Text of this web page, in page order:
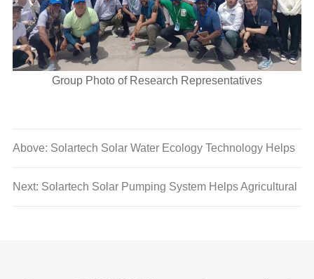
Group Photo of Research Representatives
Above: Solartech Solar Water Ecology Technology Helps
ASEAN's "Clean Energy Transition and Carbon Neutral
Next: Solartech Solar Pumping System Helps Agricultural